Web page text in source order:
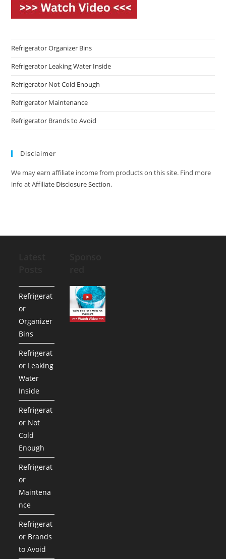
Refrigerator Organizer Bins
Refrigerator Leaking Water Inside
Refrigerator Not Cold Enough
Refrigerator Maintenance
Refrigerator Brands to Avoid
Disclaimer
We may earn affiliate income from products on this site. Find more
info atAffiliate Disclosure Section.
Refrigerat
or
Organizer
Bins
Refrigerat
or Leaking
Water
Inside
Refrigerat
or Not
Cold
Enough
Refrigerat
or
Maintena
nce
Refrigerat
or Brands
to Avoid